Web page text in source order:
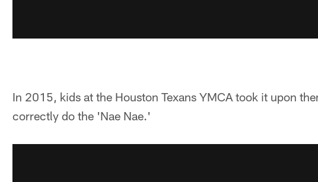
In 2015, kids at the Houston Texans YMCA took it upon
correctly do the 'Nae Nae.'